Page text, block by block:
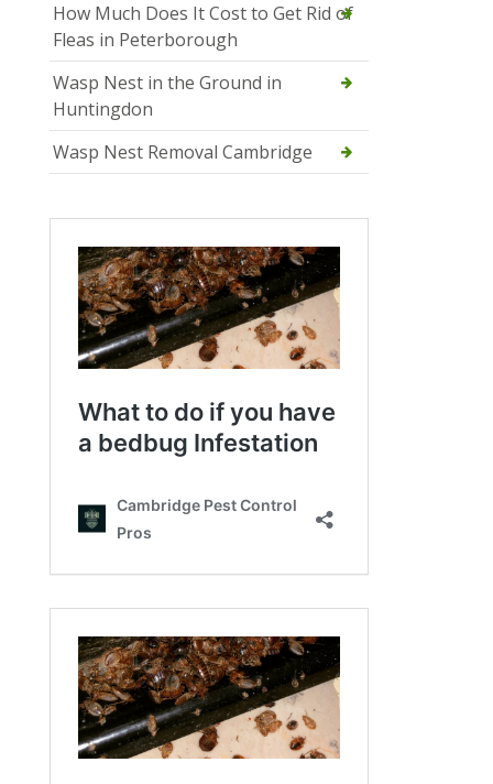
How Much Does It Cost to Get Rid of
Fleas in Peterborough
Wasp Nest in the Ground in
Huntingdon
Wasp Nest Removal Cambridge